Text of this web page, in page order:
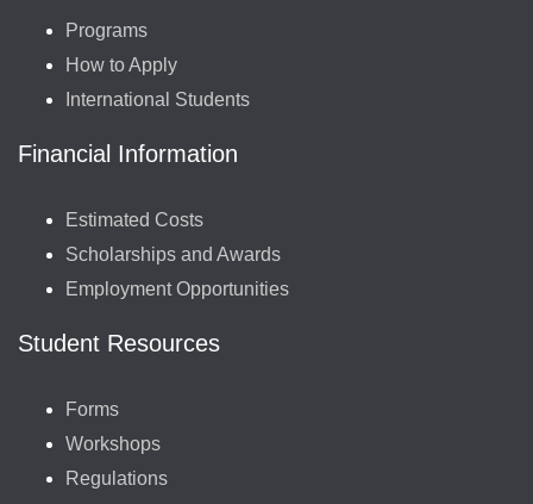
Programs
How to Apply
International Students
Financial Information
Estimated Costs
Scholarships and Awards
Employment Opportunities
Student Resources
Forms
Workshops
Regulations